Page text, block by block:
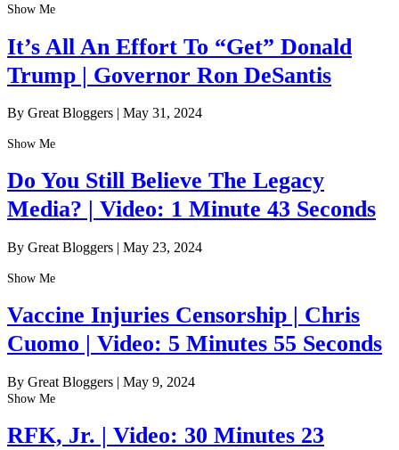
Show Me
It’s All An Effort To “Get” Donald
Trump | Governor Ron DeSantis
By Great Bloggers | May 31, 2024
Show Me
Do You Still Believe The Legacy
Media? | Video: 1 Minute 43 Seconds
By Great Bloggers | May 23, 2024
Show Me
Vaccine Injuries Censorship | Chris
Cuomo | Video: 5 Minutes 55 Seconds
By Great Bloggers | May 9, 2024
Show Me
RFK, Jr. | Video: 30 Minutes 23